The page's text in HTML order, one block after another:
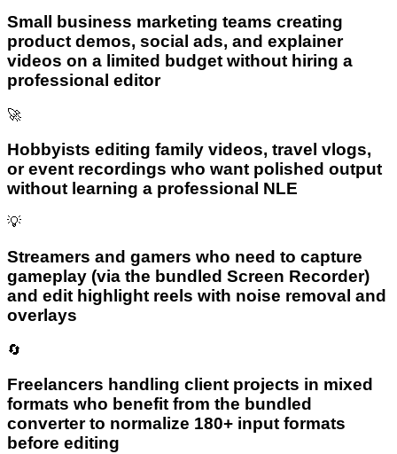
Small business marketing teams creating
product demos, social ads, and explainer
videos on a limited budget without hiring a
professional editor
🚀
Hobbyists editing family videos, travel vlogs,
or event recordings who want polished output
without learning a professional NLE
💡
Streamers and gamers who need to capture
gameplay (via the bundled Screen Recorder)
and edit highlight reels with noise removal and
overlays
🔄
Freelancers handling client projects in mixed
formats who benefit from the bundled
converter to normalize 180+ input formats
before editing